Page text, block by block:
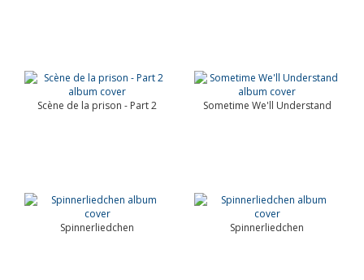
Scène de la prison - Part 2 Sometime We'll Understand
Spinnerliedchen Spinnerliedchen